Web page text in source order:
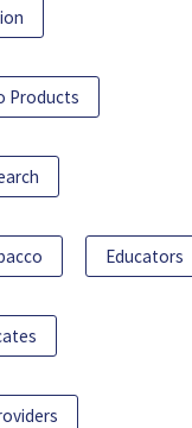
Products
Educators